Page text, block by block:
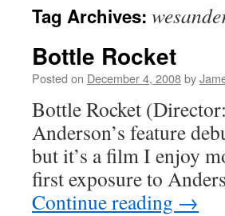
Tag Archives:
Bottle Rocket
Posted on December 4, 2008by
Bottle Rocket
Anderson’s feature
but it’s a film I enjoy
first exposure to
Continue reading →